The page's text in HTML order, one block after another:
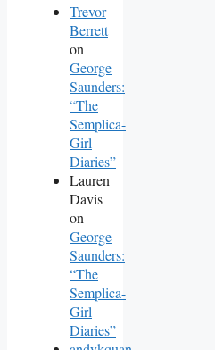
Trevor
Berrett
on
George
Saunders:
“The
Semplica-
Girl
Diaries”
Lauren
Davis
on
George
Saunders:
“The
Semplica-
Girl
Diaries”